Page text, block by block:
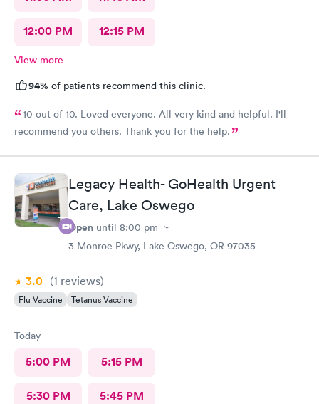
12:00 PM 12:15 PM
View more
94% of patients recommend this clinic.
10 out of 10. Loved everyone. All very kind and helpful. I'll
recommend you others. Thank you for the help.
Legacy Health- GoHealth Urgent
Care, Lake Oswego
Open until 8:00 pm
3 Monroe Pkwy, Lake Oswego, OR 97035
3.0 (1 reviews)
Flu Vaccine Tetanus Vaccine
Today
5:00 PM 5:15 PM
5:30 PM 5:45 PM